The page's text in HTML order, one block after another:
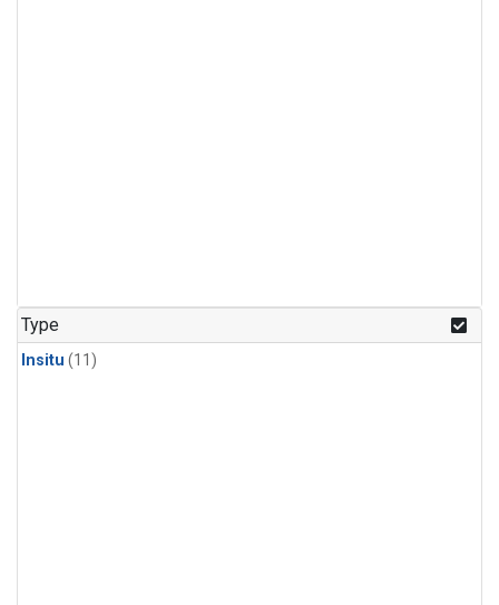
Type
Insitu (11)